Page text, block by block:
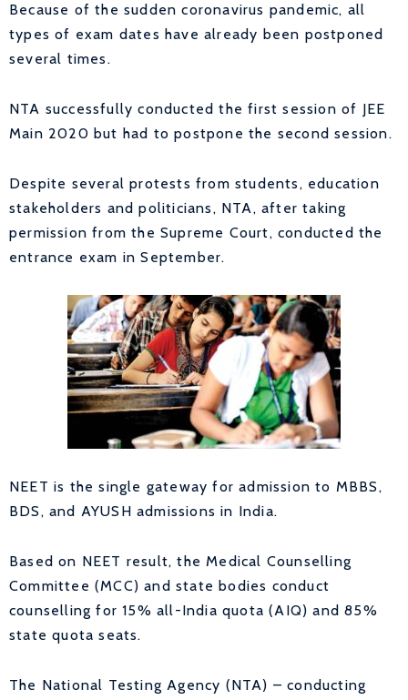
Because of the sudden coronavirus pandemic, all
types of exam dates have already been postponed
several times.
NTA successfully conducted the first session of JEE
Main 2020 but had to postpone the second session.
Despite several protests from students, education
stakeholders and politicians, NTA, after taking
permission from the Supreme Court, conducted the
entrance exam in September.
NEET is the single gateway for admission to MBBS,
BDS, and AYUSH admissions in India.
Based on NEET result, the Medical Counselling
Committee (MCC) and state bodies conduct
counselling for 15% all-India quota (AIQ) and 85%
state quota seats.
The National Testing Agency (NTA) – conducting